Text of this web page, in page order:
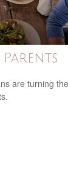
are turning